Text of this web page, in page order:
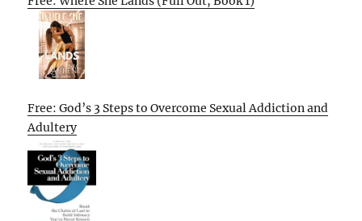
Free: God’s 3 Steps to Overcome Sexual Addiction and
Adultery